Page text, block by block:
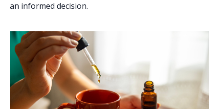
an informed decision.